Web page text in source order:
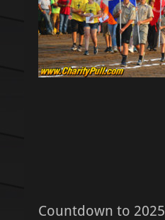
Countdown to 2025